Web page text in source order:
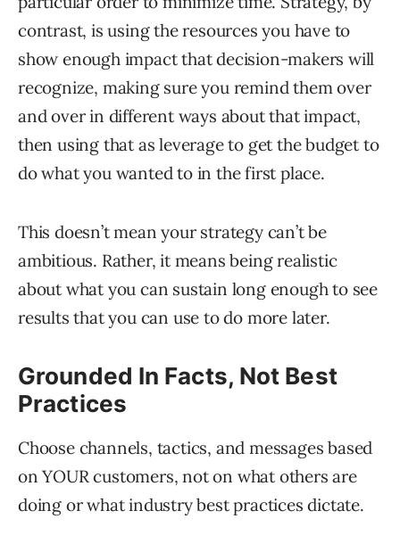
contrast, is using the resources you have to
show enough impact that decision-makers will
recognize, making sure you remind them over
and over in different ways about that impact,
then using that as leverage to get the budget to
do what you wanted to in the first place.
This doesn’t mean your strategy can’t be
ambitious. Rather, it means being realistic
about what you can sustain long enough to see
results that you can use to do more later.
Grounded In Facts, Not Best
Practices
Choose channels, tactics, and messages based
on YOUR customers, not on what others are
doing or what industry best practices dictate.